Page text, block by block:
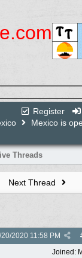
Register
Mexico is
Threads
Next Thread
20/2020 11:58 PM
Joined: